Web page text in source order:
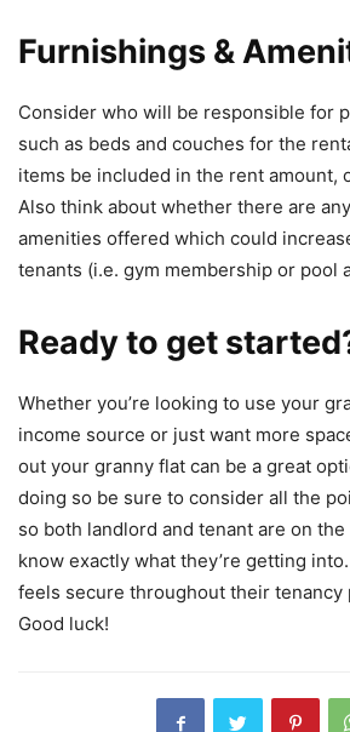
Furnishings &
Consider who will be responsible for
such as beds and couches for the
items be included in the rent amount,
Also think about whether there are
amenities offered which could
tenants (i.e. gym membership or pool
Ready to get
Whether you’re looking to use your
income source or just want more
out your granny flat can be a great
doing so be sure to consider all the
so both landlord and tenant are on the
know exactly what they’re getting
feels secure throughout their tenancy
Good luck!